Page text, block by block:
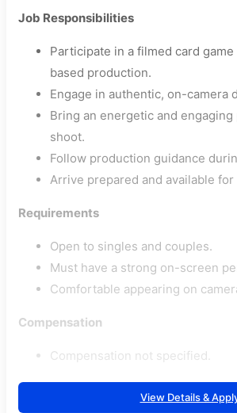
Job Responsibilities
Participate in a filmed card
based production.
Engage in authentic, on-camera
Bring an energetic and
shoot.
Follow production guidance
Arrive prepared and available
Requirements
Open to singles and couples.
Must have a strong on-screen
Comfortable appearing on
Compensation
Compensation not specified.
View Details &